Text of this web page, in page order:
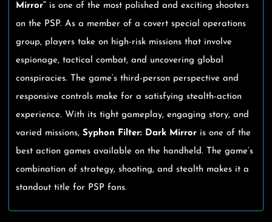
Mirror” is one of the most polished and exciting shooters
on the PSP. As a member of a covert special operations
group, players take on high-risk missions that involve
espionage, tactical combat, and uncovering global
conspiracies. The game’s third-person perspective and
responsive controls make for a satisfying stealth-action
experience. With its tight gameplay, engaging story, and
varied missions,Syphon Filter: Dark Mirror is one of the
best action games available on the handheld. The game’s
combination of strategy, shooting, and stealth makes it a
standout title for PSP fans.